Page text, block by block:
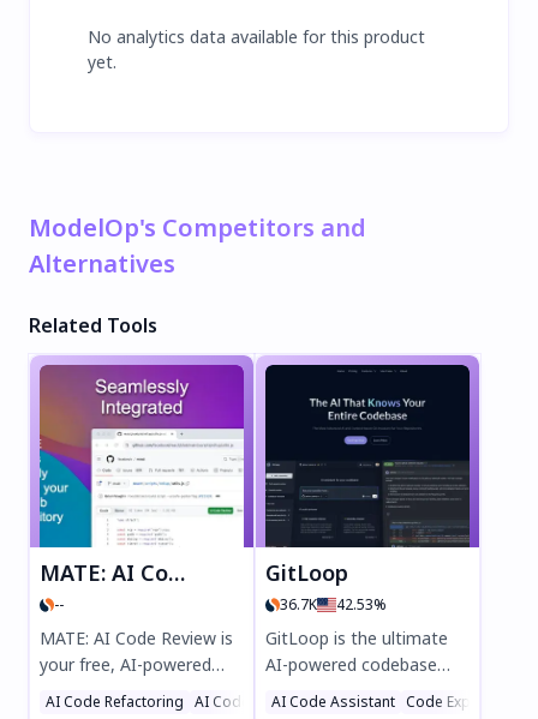
No analytics data available for this product
yet.
ModelOp's Competitors and
Alternatives
Related Tools
MATE: AI Code Review
--
MATE: AI Code Review is
your free, AI-powered
coding assistant for
AI Code Refactoring AI Code Assistant Code Explanation
GitLoop
36.7K 42.53%
GitLoop is the ultimate
AI-powered codebase
assistant, designed to
AI Code Assistant Code Explanation